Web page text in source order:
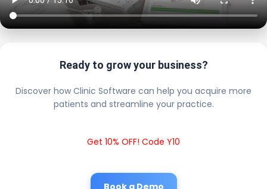
Ready to grow your business?
Discover how Clinic Software can help you acquire more
patients and streamline your practice.
Get 10% OFF! Code Y10
Book a Demo